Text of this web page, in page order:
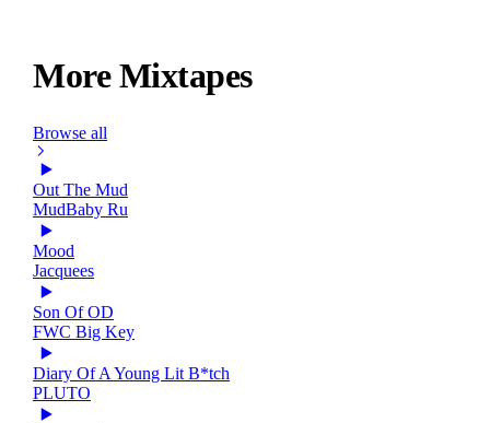
More Mixtapes
Browse all
Out The Mud
MudBaby Ru
Mood
Jacquees
Son Of OD
FWC Big Key
Diary Of A Young Lit B*tch
PLUTO